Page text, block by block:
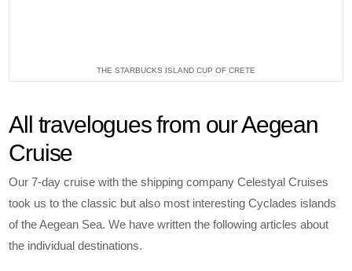
THE STARBUCKS ISLAND CUP OF CRETE
All travelogues from our Aegean
Cruise
Our 7-day cruise with the shipping company Celestyal Cruises
took us to the classic but also most interesting Cyclades islands
of the Aegean Sea. We have written the following articles about
the individual destinations.